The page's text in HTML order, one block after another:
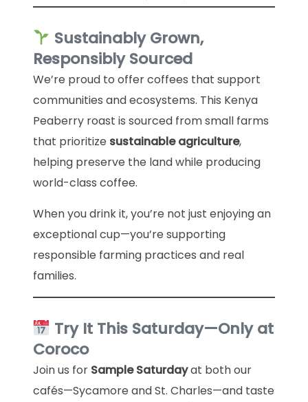
Sustainably Grown,
Responsibly Sourced
We’re proud to offer coffees that support
communities and ecosystems. This Kenya
Peaberry roast is sourced from small farms
that prioritize sustainable agriculture,
helping preserve the land while producing
world-class coffee.
When you drink it, you’re not just enjoying an
exceptional cup—you’re supporting
responsible farming practices and real
families.
Try It This Saturday—Only at
Coroco
Join us for Sample Saturdayat both our
cafés—Sycamore and St. Charles—and taste